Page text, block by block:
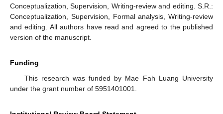
Conceptualization, Supervision, Writing-review and editing. S.R.:
Conceptualization, Supervision, Formal analysis, Writing-review
and editing. All authors have read and agreed to the published
version of the manuscript.
Funding
This research was funded by Mae Fah Luang University
under the grant number of 5951401001.